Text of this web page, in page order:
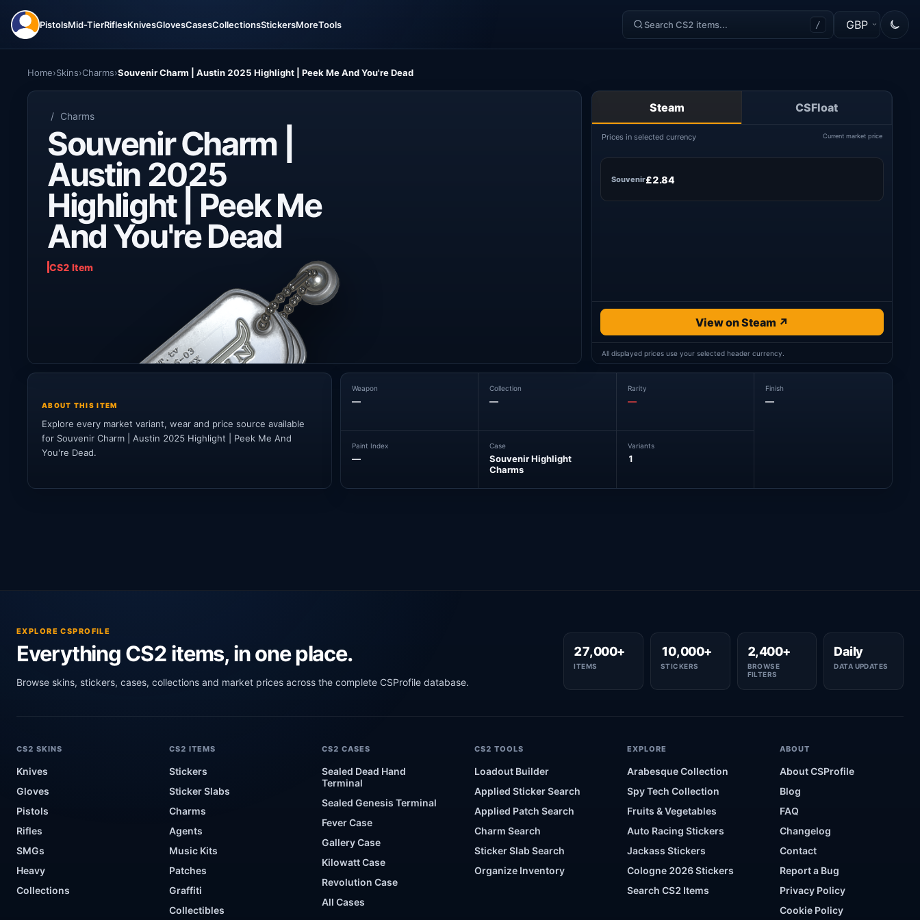
PistolsMid-TierRiflesKnivesGlovesCasesCollectionsStickersMoreTools / GBP
Home›Skins›Charms›Souvenir Charm | Austin 2025 Highlight | Peek Me And You're Dead
/ Charms
Souvenir Charm |
Austin 2025
Highlight | Peek Me
And You're Dead
CS2 Item
Steam CSFloat
Prices in selected currency Current market price
Souvenir£2.84
View on Steam ↗
All displayed prices use your selected header currency.
ABOUT THIS ITEM
Explore every market variant, wear and price source available
for Souvenir Charm | Austin 2025 Highlight | Peek Me And
You're Dead.
Weapon
—
Collection
—
Rarity
—
Finish
—
Paint Index
—
Case
Souvenir Highlight
Charms
Variants
1
EXPLORE CSPROFILE
Everything CS2 items, in one place.
Browse skins, stickers, cases, collections and market prices across the complete CSProfile database.
27,000+
ITEMS
10,000+
STICKERS
2,400+
BROWSE
FILTERS
Daily
DATA UPDATES
CS2 SKINS
Knives
Gloves
Pistols
Rifles
SMGs
Heavy
Collections
CS2 ITEMS
Stickers
Sticker Slabs
Charms
Agents
Music Kits
Patches
Graffiti
Collectibles
CS2 CASES
Sealed Dead Hand
Terminal
Sealed Genesis Terminal
Fever Case
Gallery Case
Kilowatt Case
Revolution Case
All Cases
CS2 TOOLS
Loadout Builder
Applied Sticker Search
Applied Patch Search
Charm Search
Sticker Slab Search
Organize Inventory
EXPLORE
Arabesque Collection
Spy Tech Collection
Fruits & Vegetables
Auto Racing Stickers
Jackass Stickers
Cologne 2026 Stickers
Search CS2 Items
ABOUT
About CSProfile
Blog
FAQ
Changelog
Contact
Report a Bug
Privacy Policy
Cookie Policy